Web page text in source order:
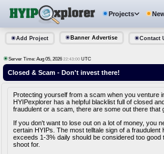
Projects
Add Project Banner Advertise Contact
Server Time: Aug 05, 2026 22:43:00 UTC
Closed & Scam - Don't invest there!
Protecting yourself from a scam when you venture
HYIPexplorer has a helpful blacklist full of closed
fraudulent or a scam, there are some out there that
If you don't want to lose out on a lot of money, you
certain HYIPs. The most telltale sign of a
exceeds 1-3% daily should be considered too
shoot for.